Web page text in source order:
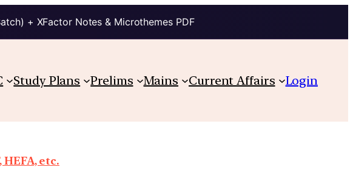
+ XFactor Notes & Microthemes PDF
Study Plans Prelims Mains Current Affairs Login
HEFA, etc.